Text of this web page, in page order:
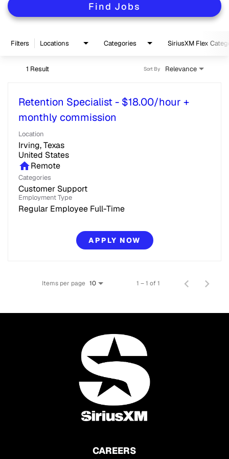
Find Jobs
Filters Locations Categories SiriusXM Flex
1 Result Relevance
Sort By
Retention Specialist - $18.00/hour +
monthly commission
Location
Irving, Texas
homeRemote
Categories
Customer Support
Employment Type
Regular Employee Full-Time
APPLY NOW
Items per page 10 1 – 1 of 1
CAREERS